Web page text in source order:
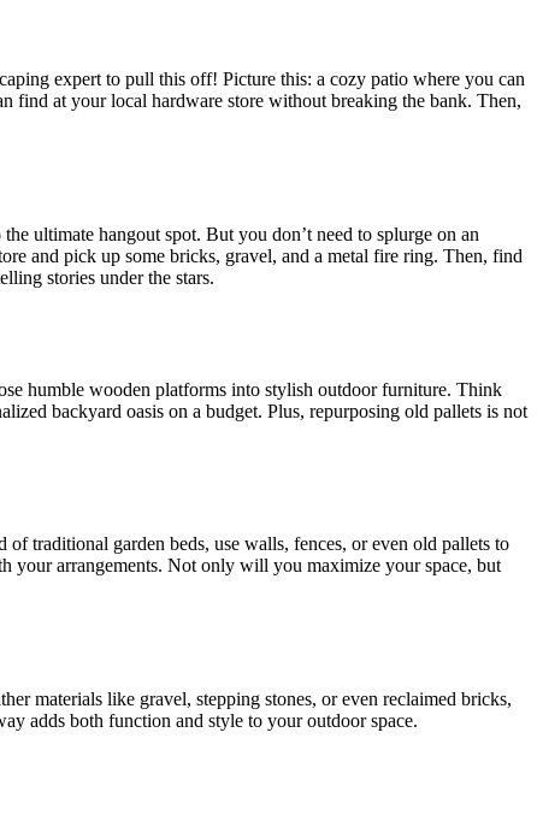
expert to pull this off! Picture this: a cozy patio where you can
find at your local hardware store without breaking the bank. Then,
ultimate hangout spot. But you don’t need to splurge on an
and pick up some bricks, gravel, and a metal fire ring. Then, find
stories under the stars.
humble wooden platforms into stylish outdoor furniture. Think
backyard oasis on a budget. Plus, repurposing old pallets is not
traditional garden beds, use walls, fences, or even old pallets to
your arrangements. Not only will you maximize your space, but
materials like gravel, stepping stones, or even reclaimed bricks,
adds both function and style to your outdoor space.